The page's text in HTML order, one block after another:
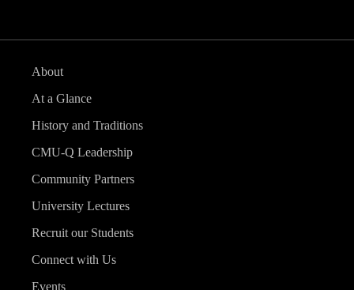
About
At a Glance
History and Traditions
CMU-Q Leadership
Community Partners
University Lectures
Recruit our Students
Connect with Us
Events